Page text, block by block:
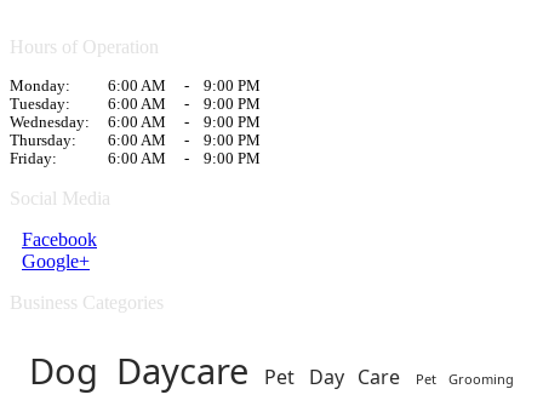
Hours of Operation
Monday: 6:00 AM -
9:00 PM
Tuesday:
6:00 AM -
9:00 PM
Wednesday:
6:00 AM -
9:00 PM
Thursday:
6:00 AM -
9:00 PM
Friday:
6:00 AM - 9:00 PM
Social Media
Facebook
Google+
Business Categories
Dog Daycare Pet Day Care Pet Grooming